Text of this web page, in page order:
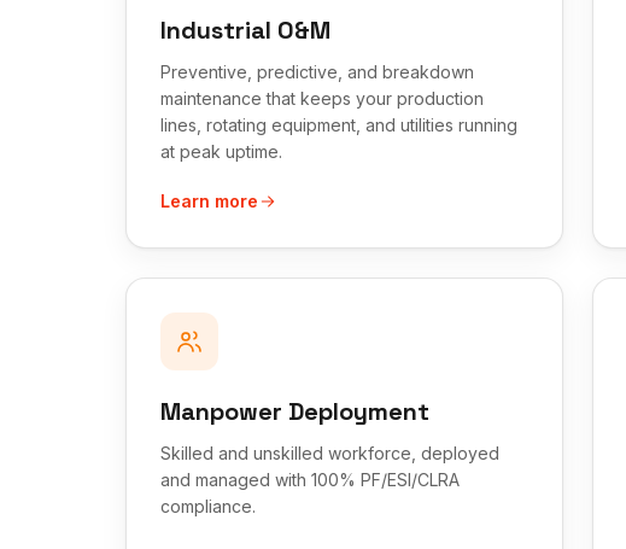
Industrial O&M
Preventive, predictive, and breakdown
maintenance that keeps your production
lines, rotating equipment, and utilities running
at peak uptime.
Learn more
Manpower Deployment
Skilled and unskilled workforce, deployed
and managed with 100% PF/ESI/CLRA
compliance.